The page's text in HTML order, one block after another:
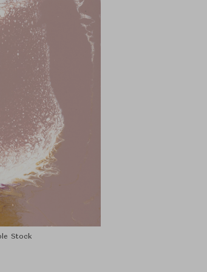
Stock